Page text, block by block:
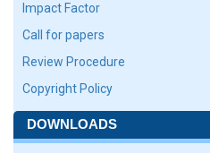
Impact Factor
Call for papers
Review Procedure
Copyright Policy
DOWNLOADS